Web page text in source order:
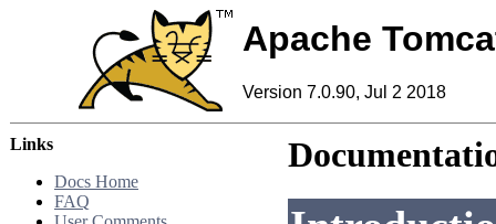
Apache
Version 7.0.90, Jul 2 2018
Links
Docs Home
FAQ